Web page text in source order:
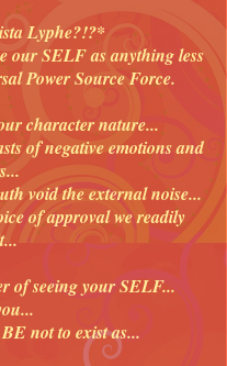
Lyphe?!?*
our SELF as anything less
Power Source Force.
character nature...
of negative emotions and
void the external noise...
of approval we readily
of seeing your SELF...
not to exist as...